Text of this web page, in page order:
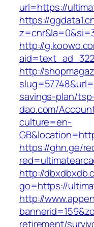
url=https://
https://
http://
http://
savings-plan/
dao.com/
culture=en-
https://ghn.ge/
http://
go=https://
http://
retirement/